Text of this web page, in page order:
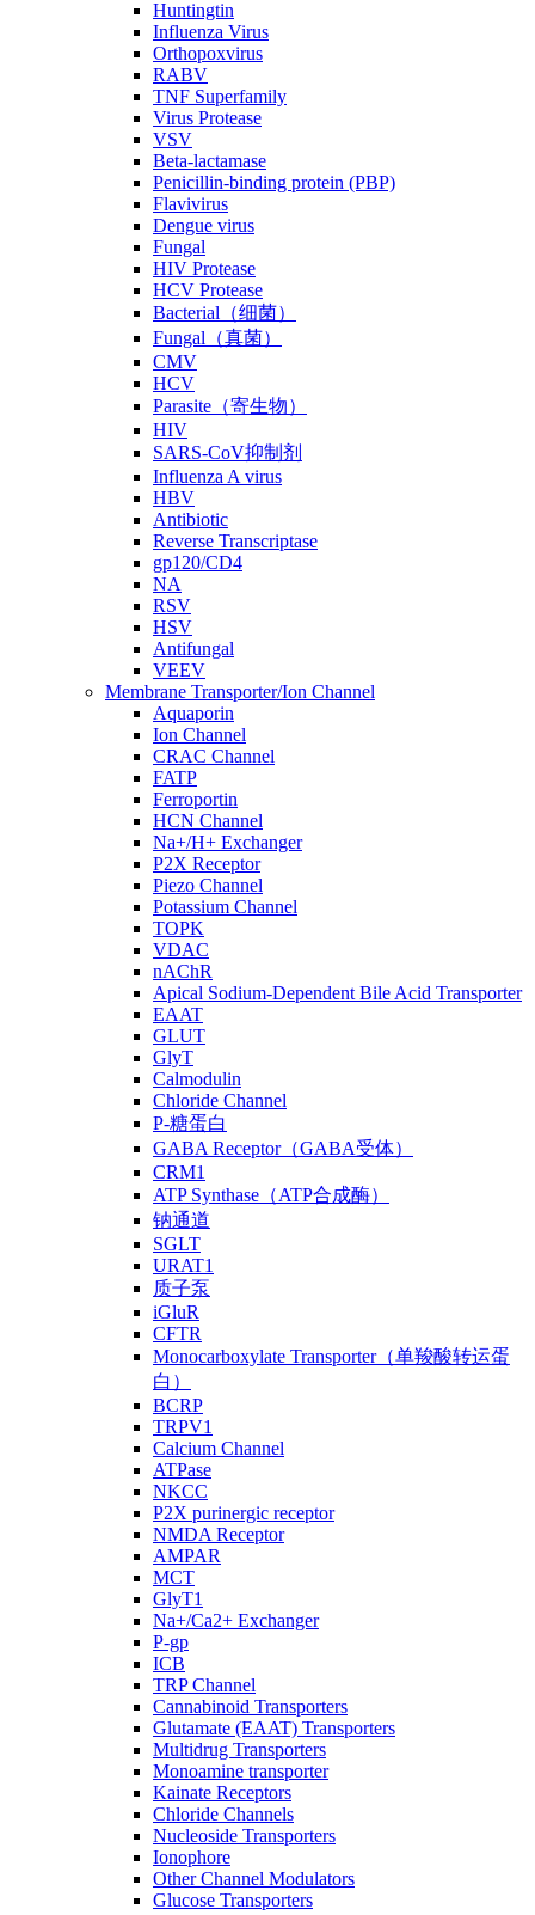
Huntingtin
Influenza Virus
Orthopoxvirus
RABV
TNF Superfamily
Virus Protease
VSV
Beta-lactamase
Penicillin-binding protein (PBP)
Flavivirus
Dengue virus
Fungal
HIV Protease
HCV Protease
Bacterial（细菌）
Fungal（真菌）
CMV
HCV
Parasite（寄生物）
HIV
SARS-CoV抑制剂
Influenza A virus
HBV
Antibiotic
Reverse Transcriptase
gp120/CD4
NA
RSV
HSV
Antifungal
VEEV
Membrane Transporter/Ion Channel
Aquaporin
Ion Channel
CRAC Channel
FATP
Ferroportin
HCN Channel
Na+/H+ Exchanger
P2X Receptor
Piezo Channel
Potassium Channel
TOPK
VDAC
nAChR
Apical Sodium-Dependent Bile Acid Transporter
EAAT
GLUT
GlyT
Calmodulin
Chloride Channel
P-糖蛋白
GABA Receptor（GABA受体）
CRM1
ATP Synthase（ATP合成酶）
钠通道
SGLT
URAT1
质子泵
iGluR
CFTR
Monocarboxylate Transporter（单羧酸转运蛋
白）
BCRP
TRPV1
Calcium Channel
ATPase
NKCC
P2X purinergic receptor
NMDA Receptor
AMPAR
MCT
GlyT1
Na+/Ca2+ Exchanger
P-gp
ICB
TRP Channel
Cannabinoid Transporters
Glutamate (EAAT) Transporters
Multidrug Transporters
Monoamine transporter
Kainate Receptors
Chloride Channels
Nucleoside Transporters
Ionophore
Other Channel Modulators
Glucose Transporters